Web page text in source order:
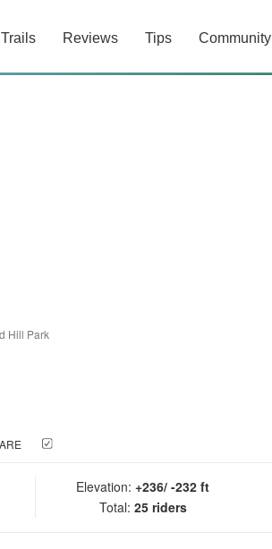
Trails Reviews Tips Community
Hill Park
Elevation: +236/ -232 ft
Total: 25 riders